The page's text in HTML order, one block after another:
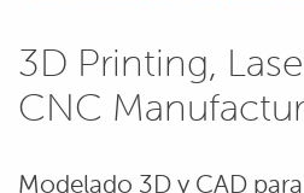
3D Printing,
CNC
Modelado 3D y CAD